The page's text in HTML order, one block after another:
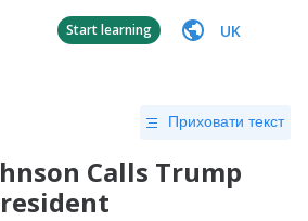
Start learning UK
Приховати текст
Calls Trump